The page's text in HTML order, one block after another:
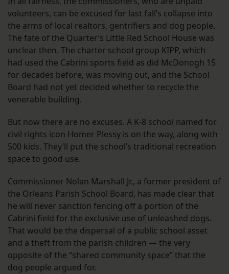
volunteers, can be excused for last fall’s collapse into
the arms of local realtors, gentrifiers and dog people.
The fate of the Quarter’s Little Red School House was
unclear then. The charter school group KIPP, which
had used the Cabrini sports field as did McDonogh 15
for decades before, was moving out, and the School
Board had not yet decided whether to recycle the
venerable building.
But now there are no excuses. A K-8 school named for
civil rights icon Homer Plessy is on the way, along with
500 kids. They’ll put the school’s traditional recreation
space to good use.
Commissioner Nolan Marshall Jr., a former president of
the Orleans Parish School Board, has made clear that
he will never sanction fencing off a portion of the
Cabrini field for the exclusive use of unleashed dogs.
That would be the dispersal of a public school asset
and a theft from the parish children — the very
opposite of the “shared community space” that the
dog people argued for.